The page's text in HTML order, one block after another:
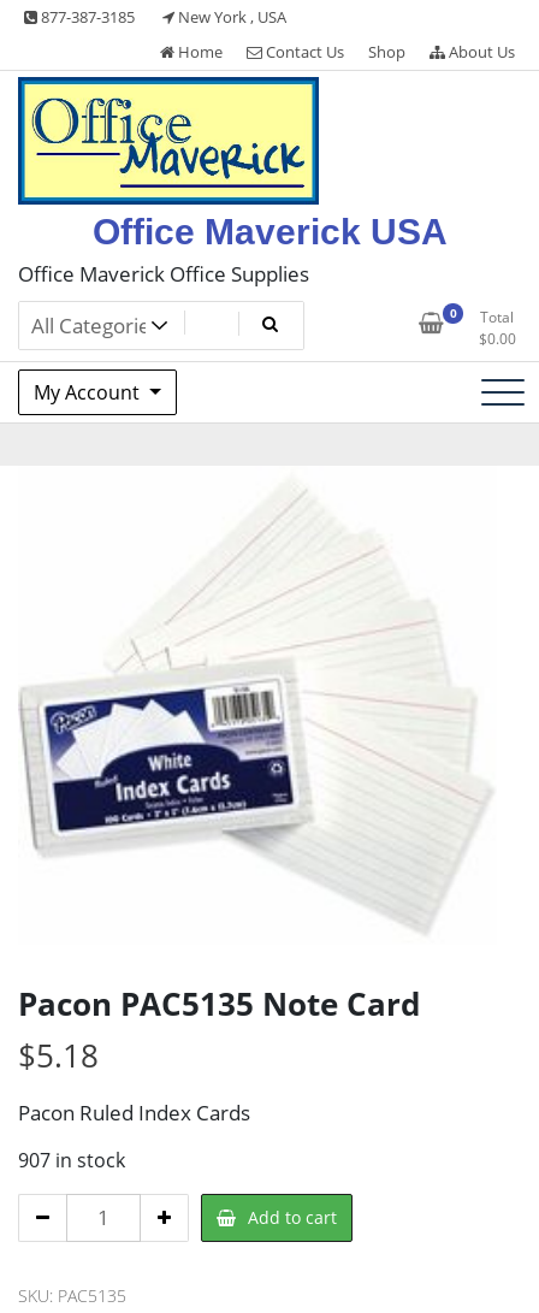
Skip
content
877-387-3185
New York , USA
Home
Contact Us Shop About Us
Office Maverick USA
Office Maverick Office Supplies
0
Total
$0.00
My Account
Pacon PAC5135 Note Card
$5.18
Pacon Ruled Index Cards
907 in stock
Pacon
PAC5135
Card
Add to cart
SKU: PAC5135